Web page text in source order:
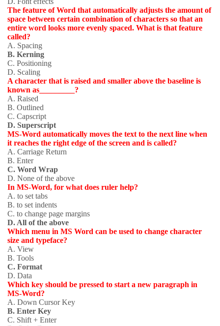
The feature of Word that automatically adjusts the amount of
space between certain combination of characters so that an
entire word looks more evenly spaced. What is that feature
called?
A. Spacing
B. Kerning
C. Positioning
D. Scaling
A character that is raised and smaller above the baseline is
known as_________?
A. Raised
B. Outlined
C. Capscript
D. Superscript
MS-Word automatically moves the text to the next line when
it reaches the right edge of the screen and is called?
A. Carriage Return
B. Enter
C. Word Wrap
D. None of the above
In MS-Word, for what does ruler help?
A. to set tabs
B. to set indents
C. to change page margins
D. All of the above
Which menu in MS Word can be used to change character
size and typeface?
A. View
B. Tools
C. Format
D. Data
Which key should be pressed to start a new paragraph in
MS-Word?
A. Down Cursor Key
B. Enter Key
C. Shift + Enter